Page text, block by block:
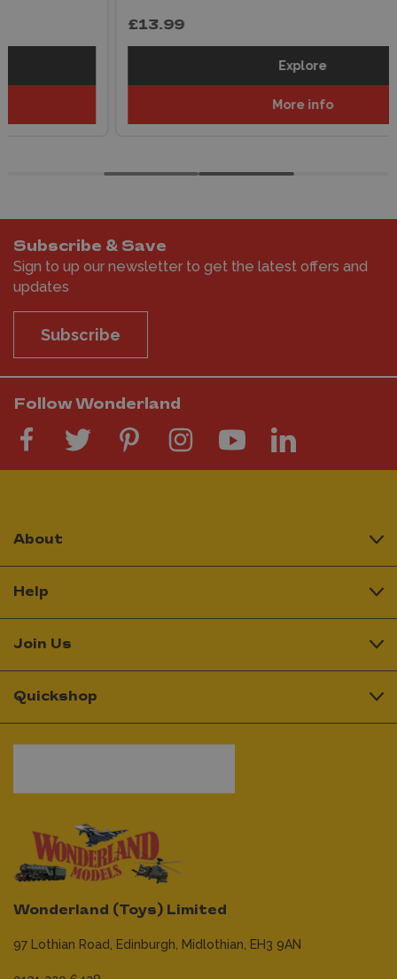
Subscribe & Save
Sign to up our newsletter to get the latest offers and
updates
Subscribe
Follow Wonderland
Wonderland (Toys) Limited
97 Lothian Road, Edinburgh, Midlothian, EH3 9AN
About
Help
Join Us
Quickshop